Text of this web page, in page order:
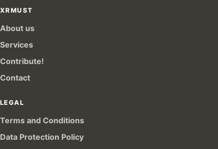
XRMUST
About us
Services
Contribute!
Contact
LEGAL
Terms and Conditions
Data Protection Policy